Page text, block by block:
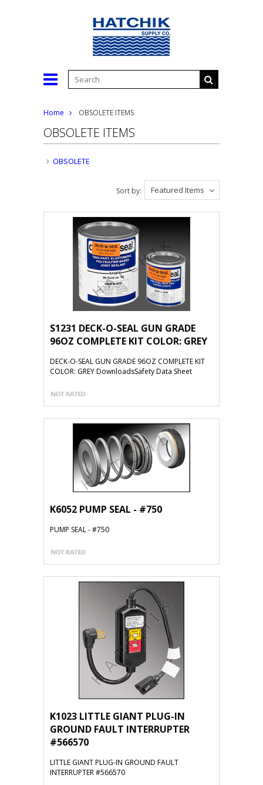
Home OBSOLETE ITEMS
OBSOLETE ITEMS
OBSOLETE
Featured Items
Sort by:
S1231 DECK-O-SEAL GUN GRADE
96OZ COMPLETE KIT COLOR: GREY
DECK-O-SEAL GUN GRADE 96OZ COMPLETE KIT
COLOR: GREY DownloadsSafety Data Sheet
K6052 PUMP SEAL - #750
PUMP SEAL - #750
K1023 LITTLE GIANT PLUG-IN
GROUND FAULT INTERRUPTER
#566570
LITTLE GIANT PLUG-IN GROUND FAULT
INTERRUPTER #566570